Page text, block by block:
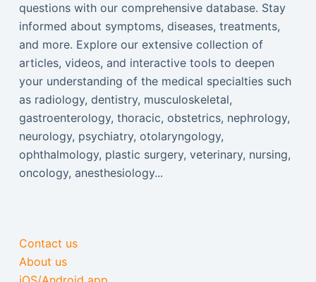
questions with our comprehensive database. Stay
informed about symptoms, diseases, treatments,
and more. Explore our extensive collection of
articles, videos, and interactive tools to deepen
your understanding of the medical specialties such
as radiology, dentistry, musculoskeletal,
gastroenterology, thoracic, obstetrics, nephrology,
neurology, psychiatry, otolaryngology,
ophthalmology, plastic surgery, veterinary, nursing,
oncology, anesthesiology...
Contact us
About us